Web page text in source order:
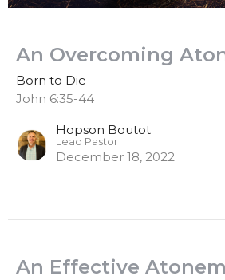
An Overcoming
Born to Die
John 6:35-44
Hopson Boutot
Lead Pastor
December 18, 2022
An Effective